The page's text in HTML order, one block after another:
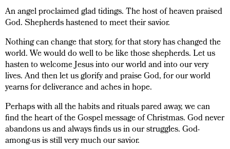
An angel proclaimed glad tidings. The host of heaven praised
God. Shepherds hastened to meet their savior.
Nothing can change that story, for that story has changed the
world. We would do well to be like those shepherds. Let us
hasten to welcome Jesus into our world and into our very
lives. And then let us glorify and praise God, for our world
yearns for deliverance and aches in hope.
Perhaps with all the habits and rituals pared away, we can
find the heart of the Gospel message of Christmas. God never
abandons us and always finds us in our struggles. God-
among-us is still very much our savior.